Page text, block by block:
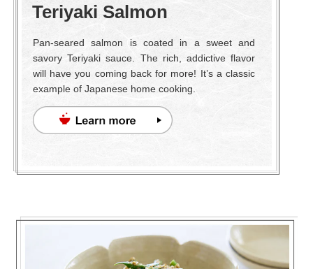
Teriyaki Salmon
Pan-seared salmon is coated in a sweet and
savory Teriyaki sauce. The rich, addictive flavor
will have you coming back for more! It’s a classic
example of Japanese home cooking.